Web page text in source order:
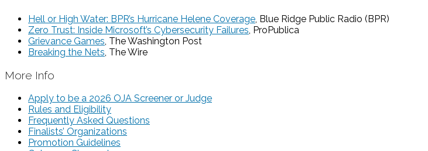
Hell or High Water: BPR’s Hurricane Helene Coverage, Blue Ridge Public Radio (BPR)
Zero Trust: Inside Microsoft’s Cybersecurity Failures, ProPublica
Grievance Games, The Washington Post
Breaking the Nets, The Wire
More Info
Apply to be a 2026 OJA Screener or Judge
Rules and Eligibility
Frequently Asked Questions
Finalists’ Organizations
Promotion Guidelines